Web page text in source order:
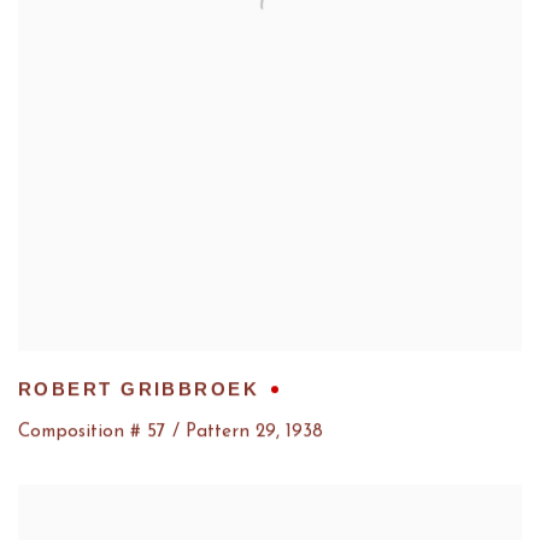
ROBERT GRIBBROEK
Composition # 57 / Pattern 29, 1938